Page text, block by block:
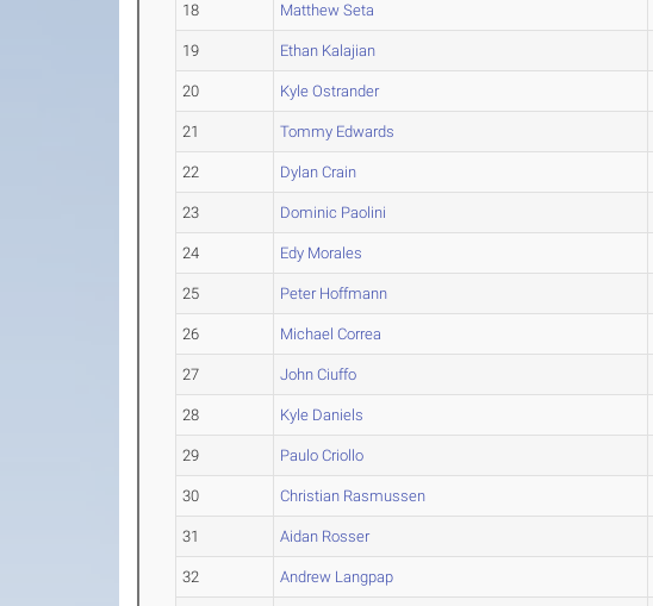
18 Matthew Seta
19 Ethan Kalajian
20 Kyle Ostrander
21 Tommy Edwards
22 Dylan Crain
23 Dominic Paolini
24 Edy Morales
25 Peter Hoffmann
26 Michael Correa
27 John Ciuffo
28 Kyle Daniels
29 Paulo Criollo
30 Christian Rasmussen
31 Aidan Rosser
32 Andrew Langpap